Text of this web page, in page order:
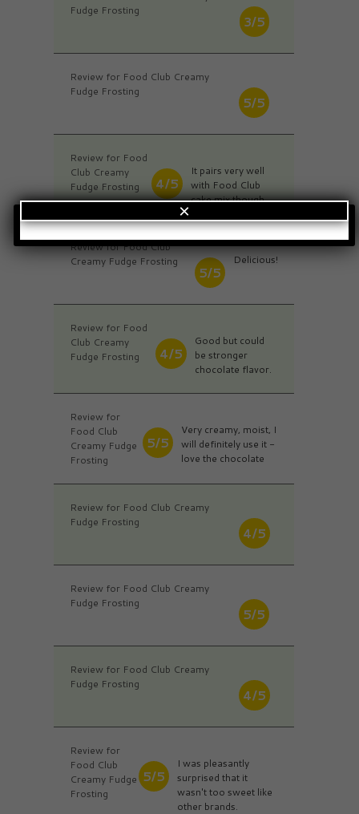
Fudge Frosting
3/5
Review for Food Club Creamy
Fudge Frosting
5/5
Review for Food
Club Creamy
Fudge Frosting
4/5
It pairs very well
with Food Club
cake mix though.
Review for Food Club
Creamy Fudge Frosting
5/5
Delicious!
Review for Food
Club Creamy
Fudge Frosting
4/5
Good but could
be stronger
chocolate flavor.
Review for
Food Club
Creamy Fudge
Frosting
5/5
Very creamy, moist, I
will definitely use it -
love the chocolate
Review for Food Club Creamy
Fudge Frosting
4/5
Review for Food Club Creamy
Fudge Frosting
5/5
Review for Food Club Creamy
Fudge Frosting
4/5
Review for
Food Club
Creamy Fudge
Frosting
5/5
I was pleasantly
surprised that it
wasn't too sweet like
other brands.
×